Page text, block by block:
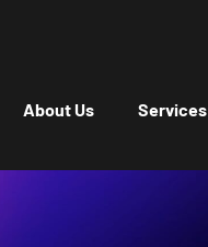
About Us Services